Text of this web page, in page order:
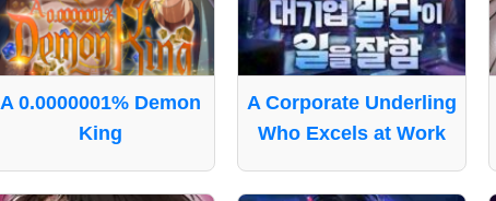
A 0.0000001% Demon
King
A Corporate Underling
Who Excels at Work